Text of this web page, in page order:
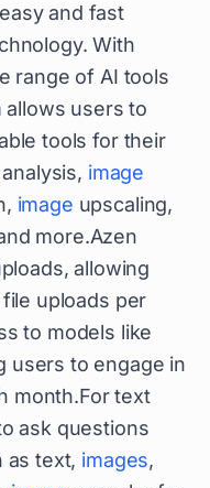
and fast
With
range of AI tools
allows users to
tools for their
image
image upscaling,
more.Azen
allowing
uploads per
to models like
users to engage in
month.For text
ask questions
as text, images,